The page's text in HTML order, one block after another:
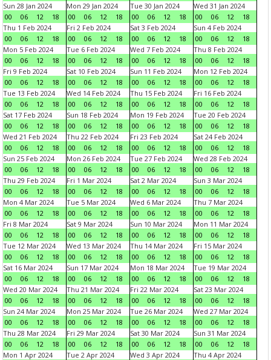
Sun 28 Jan 2024
00
06 12 18
Mon 29 Jan 2024
00
06 12 18
Tue 30 Jan 2024
00
06 12 18
Wed 31 Jan 2024
00
06 12
18
Thu 1 Feb 2024
00
06 12 18
Fri 2 Feb 2024
00
06 12 18
Sat 3 Feb 2024
00
06 12 18
Sun 4 Feb 2024
00
06 12
18
Mon 5 Feb 2024
00
06 12 18
Tue 6 Feb 2024
00
06 12 18
Wed 7 Feb 2024
00
06 12 18
Thu 8 Feb 2024
00
06 12
18
Fri 9 Feb 2024
00
06 12 18
Sat 10 Feb 2024
00
06 12 18
Sun 11 Feb 2024
00
06 12 18
Mon 12 Feb 2024
00
06 12
18
Tue 13 Feb 2024
00
06 12 18
Wed 14 Feb 2024
00
06 12 18
Thu 15 Feb 2024
00
06 12 18
Fri 16 Feb 2024
00
06 12
18
Sat 17 Feb 2024
00
06 12 18
Sun 18 Feb 2024
00
06 12 18
Mon 19 Feb 2024
00
06 12 18
Tue 20 Feb 2024
00
06 12
18
Wed 21 Feb 2024
00
06 12 18
Thu 22 Feb 2024
00
06 12 18
Fri 23 Feb 2024
00
06 12 18
Sat 24 Feb 2024
00
06 12
18
Sun 25 Feb 2024
00
06 12 18
Mon 26 Feb 2024
00
06 12 18
Tue 27 Feb 2024
00
06 12 18
Wed 28 Feb 2024
00
06 12
18
Thu 29 Feb 2024
00
06 12 18
Fri 1 Mar 2024
00
06 12 18
Sat 2 Mar 2024
00
06 12 18
Sun 3 Mar 2024
00
06 12
18
Mon 4 Mar 2024
00
06 12 18
Tue 5 Mar 2024
00
06 12 18
Wed 6 Mar 2024
00
06 12 18
Thu 7 Mar 2024
00
06 12
18
Fri 8 Mar 2024
00
06 12 18
Sat 9 Mar 2024
00
06 12 18
Sun 10 Mar 2024
00
06 12 18
Mon 11 Mar 2024
00
06 12
18
Tue 12 Mar 2024
00
06 12 18
Wed 13 Mar 2024
00
06 12 18
Thu 14 Mar 2024
00
06 12 18
Fri 15 Mar 2024
00
06 12
18
Sat 16 Mar 2024
00
06 12 18
Sun 17 Mar 2024
00
06 12 18
Mon 18 Mar 2024
00
06 12 18
Tue 19 Mar 2024
00
06 12
18
Wed 20 Mar 2024
00
06 12 18
Thu 21 Mar 2024
00
06 12 18
Fri 22 Mar 2024
00
06 12 18
Sat 23 Mar 2024
00
06 12
18
Sun 24 Mar 2024
00
06 12 18
Mon 25 Mar 2024
00
06 12 18
Tue 26 Mar 2024
00
06 12 18
Wed 27 Mar 2024
00
06 12
18
Thu 28 Mar 2024
00
06 12 18
Fri 29 Mar 2024
00
06 12 18
Sat 30 Mar 2024
00
06 12 18
Sun 31 Mar 2024
00
06 12
18
Mon 1 Apr 2024
Tue 2 Apr 2024
Wed 3 Apr 2024
Thu 4 Apr 2024